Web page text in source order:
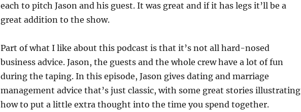
each to pitch Jason and his guest. It was great and if it has legs it’ll be a
great addition to the show.
Part of what I like about this podcast is that it’s not all hard-nosed
business advice. Jason, the guests and the whole crew have a lot of fun
during the taping. In this episode, Jason gives dating and marriage
management advice that’s just classic, with some great stories illustrating
how to put a little extra thought into the time you spend together.